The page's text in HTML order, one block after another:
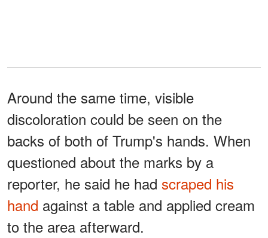
Around the same time, visible
discoloration could be seen on the
backs of both of Trump's hands. When
questioned about the marks by a
reporter, he said he had scraped his
hand against a table and applied cream
to the area afterward.